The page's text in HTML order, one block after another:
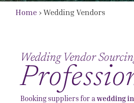
Home › Wedding Vendors
Wedding Vendor
Booking suppliers for a wedding